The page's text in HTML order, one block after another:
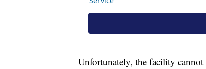
Unfortunately, the facility cannot